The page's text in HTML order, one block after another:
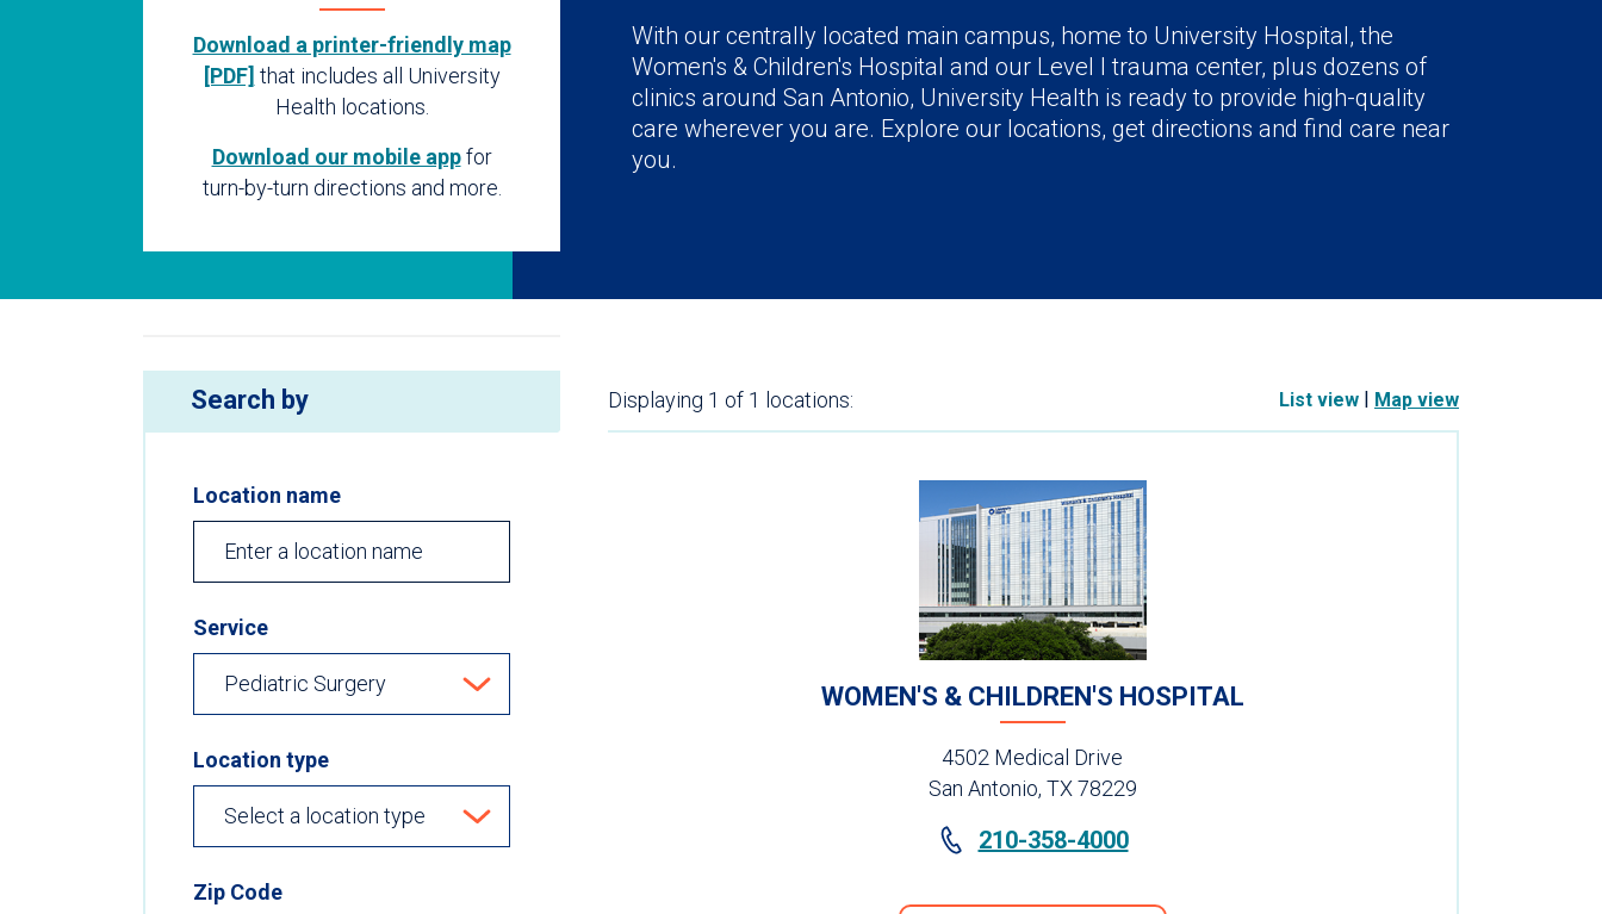
Download a printer-friendly map
[PDF] that includes all University
Health locations.
Download our mobile appfor
turn-by-turn directions and more.
With our centrally located main campus, home to University Hospital, the
Women's & Children's Hospital and our Level I trauma center, plus dozens of
clinics around San Antonio, University Health is ready to provide high-quality
care wherever you are. Explore our locations, get directions and find care near
you.
Search by
Location name
Service
Location type
Zip Code
Displaying 1 of 1 locations: List view | Map view
WOMEN'S & CHILDREN'S HOSPITAL
4502 Medical Drive
San Antonio, TX 78229
210-358-4000